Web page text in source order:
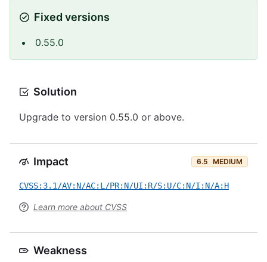
Fixed versions
0.55.0
Solution
Upgrade to version 0.55.0 or above.
Impact 6.5 MEDIUM
CVSS:3.1/AV:N/AC:L/PR:N/UI:R/S:U/C:N/I:N/A:H
Learn more about CVSS
Weakness